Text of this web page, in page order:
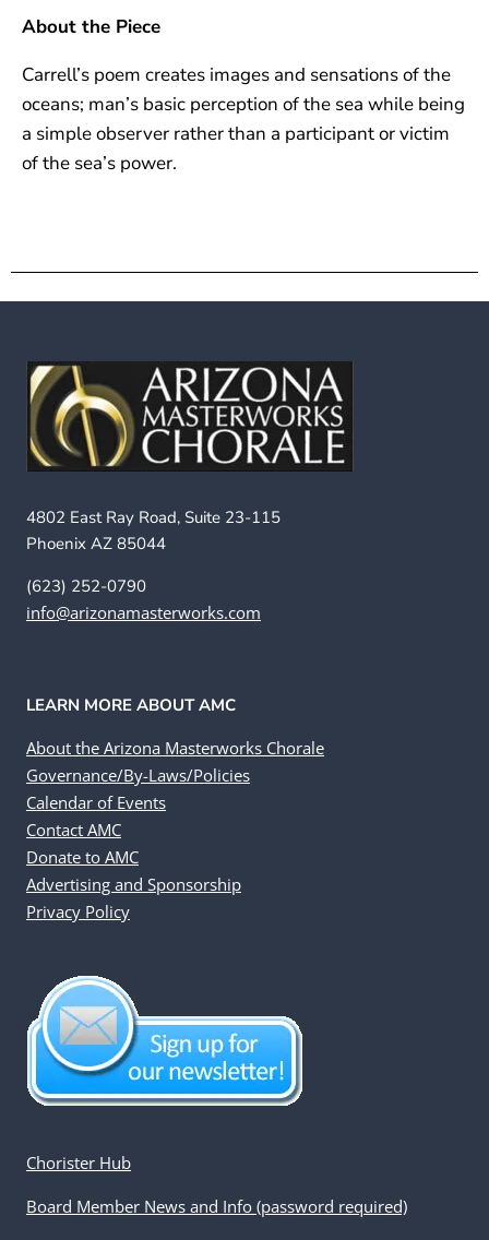
About the Piece
Carrell’s poem creates images and sensations of the
oceans; man’s basic perception of the sea while being
a simple observer rather than a participant or victim
of the sea’s power.
4802 East Ray Road, Suite 23-115
Phoenix AZ 85044
(623) 252-0790
info@arizonamasterworks.com
LEARN MORE ABOUT AMC
About the Arizona Masterworks Chorale
Governance/By-Laws/Policies
Calendar of Events
Contact AMC
Donate to AMC
Advertising and Sponsorship
Privacy Policy
Chorister Hub
Board Member News and Info (password required)